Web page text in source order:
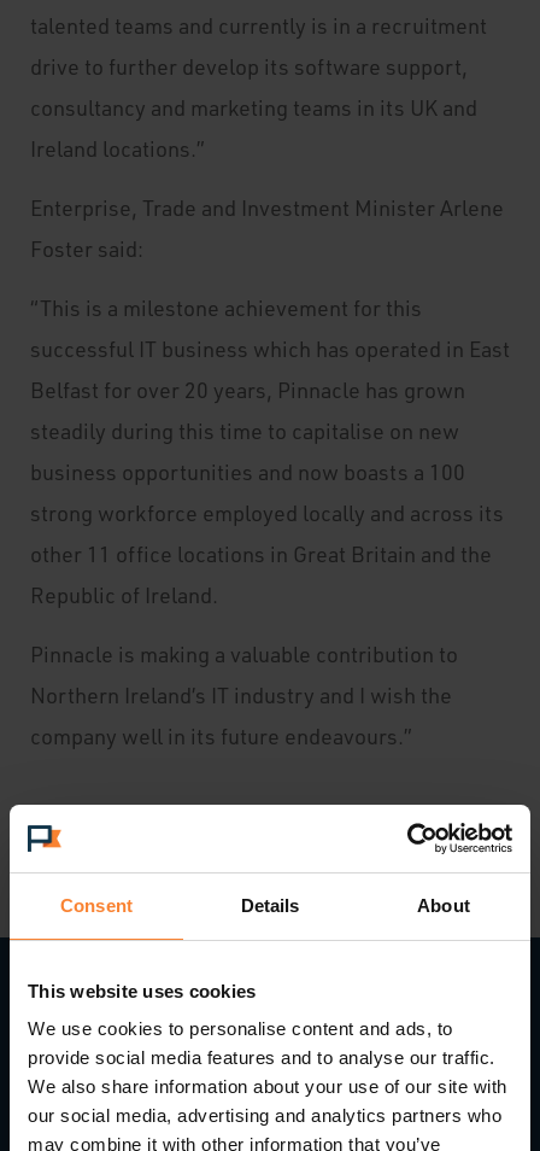
Consent Details About
This website uses cookies
We use cookies to personalise content and ads, to
provide social media features and to analyse our traffic.
We also share information about your use of our site with
our social media, advertising and analytics partners who
may combine it with other information that you’ve
talented teams and currently is in a recruitment
drive to further develop its software support,
consultancy and marketing teams in its UK and
Ireland locations.”
Enterprise, Trade and Investment Minister Arlene
Foster said:
“This is a milestone achievement for this
successful IT business which has operated in East
Belfast for over 20 years, Pinnacle has grown
steadily during this time to capitalise on new
business opportunities and now boasts a 100
strong workforce employed locally and across its
other 11 office locations in Great Britain and the
Republic of Ireland.
Pinnacle is making a valuable contribution to
Northern Ireland’s IT industry and I wish the
company well in its future endeavours.”
Read Next...